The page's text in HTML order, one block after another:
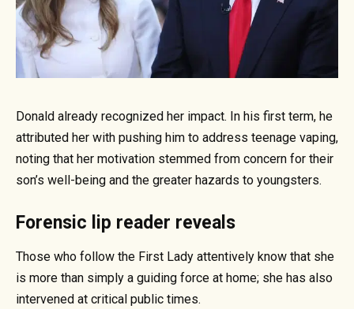
Donald already recognized her impact. In his first term, he
attributed her with pushing him to address teenage vaping,
noting that her motivation stemmed from concern for their
son’s well-being and the greater hazards to youngsters.
Forensic lip reader reveals
Those who follow the First Lady attentively know that she
is more than simply a guiding force at home; she has also
intervened at critical public times.